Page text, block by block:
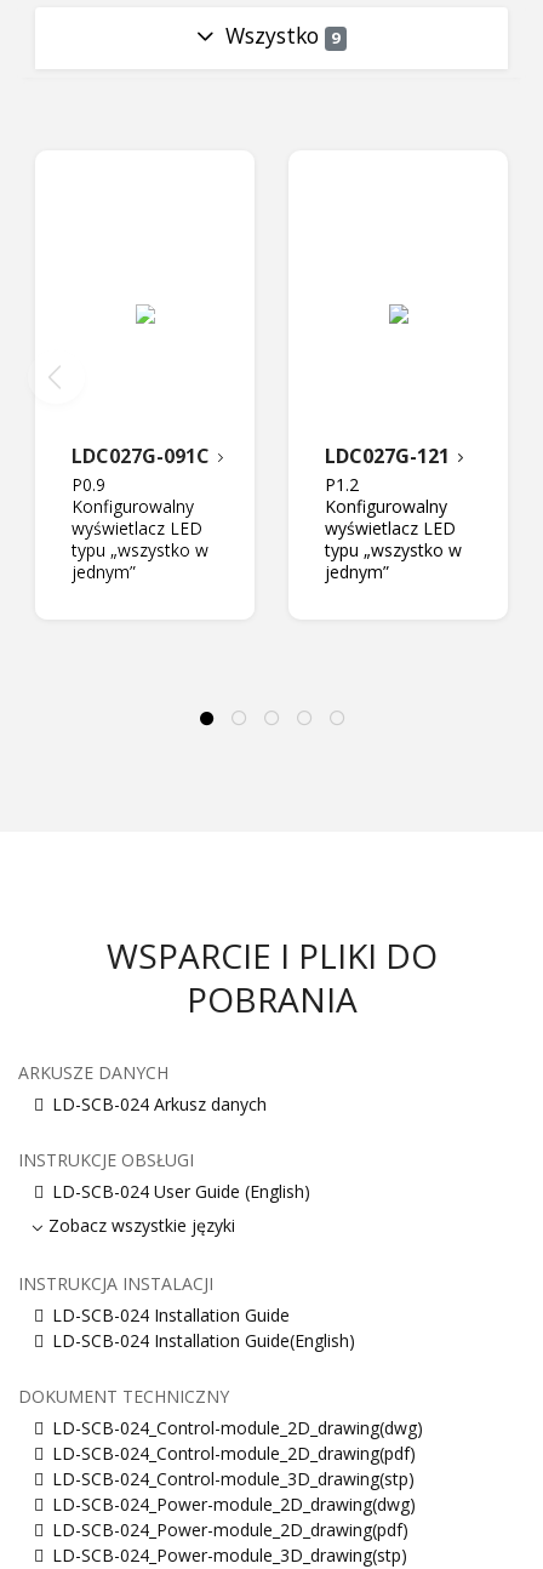
Wszystko 9
LDC027G-091C
P0.9
Konfigurowalny
wyświetlacz LED
typu „wszystko w
jednym”
LDC027G-121
P1.2
Konfigurowalny
wyświetlacz LED
typu „wszystko w
jednym”
WSPARCIE I PLIKI DO
POBRANIA
ARKUSZE DANYCH
LD-SCB-024 Arkusz danych
INSTRUKCJE OBSŁUGI
LD-SCB-024 User Guide (English)
Zobacz wszystkie języki
INSTRUKCJA INSTALACJI
LD-SCB-024 Installation Guide
LD-SCB-024 Installation Guide(English)
DOKUMENT TECHNICZNY
LD-SCB-024_Control-module_2D_drawing(dwg)
LD-SCB-024_Control-module_2D_drawing(pdf)
LD-SCB-024_Control-module_3D_drawing(stp)
LD-SCB-024_Power-module_2D_drawing(dwg)
LD-SCB-024_Power-module_2D_drawing(pdf)
LD-SCB-024_Power-module_3D_drawing(stp)